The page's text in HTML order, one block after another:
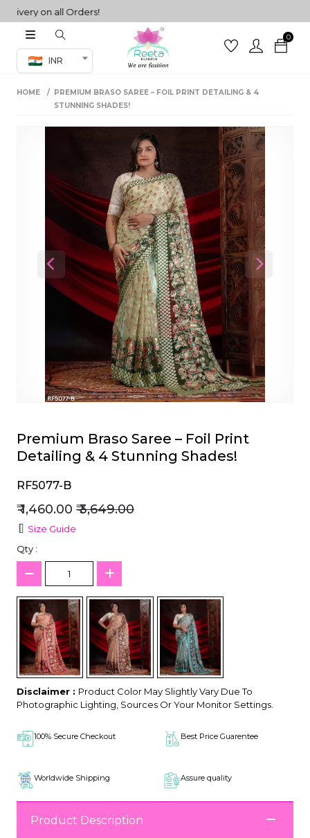
on all Orders!
INR
0
Co-ord Set
sarees
HOME
PREMIUM BRASO SAREE – FOIL PRINT DETAILING & 4
STUNNING SHADES!
Previous Next
Premium Braso Saree – Foil Print
Detailing & 4 Stunning Shades!
RF5077-B
₹ 1,460.00 ₹ 3,649.00
Size Guide
Qty :
Disclaimer : Product Color May Slightly Vary Due To
Photographic Lighting, Sources Or Your Monitor Settings.
100% Secure Checkout Best Price Guarentee
Worldwide Shipping Assure quality
Product Description